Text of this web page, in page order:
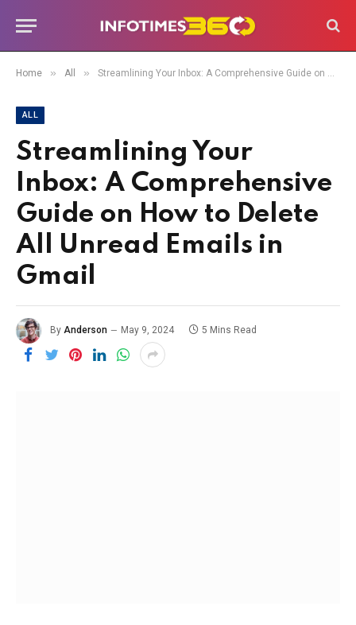
Home » All » Streamlining Your Inbox: A Comprehensive Guide on How to Delete All Unread Emails in Gmail
ALL
Streamlining Your
Inbox: A Comprehensive
Guide on How to Delete
All Unread Emails in
Gmail
By Anderson May 9, 2024 5 Mins Read